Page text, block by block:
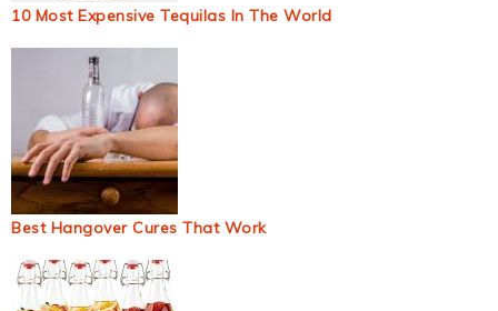
10 Most Expensive Tequilas In The World
Best Hangover Cures That Work